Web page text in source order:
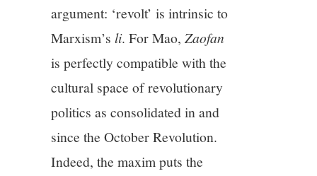
argument: ‘revolt’ is intrinsic to
Marxism’sli. For Mao,Zaofan
is perfectly compatible with the
cultural space of revolutionary
politics as consolidated in and
since the October Revolution.
Indeed, the maxim puts the